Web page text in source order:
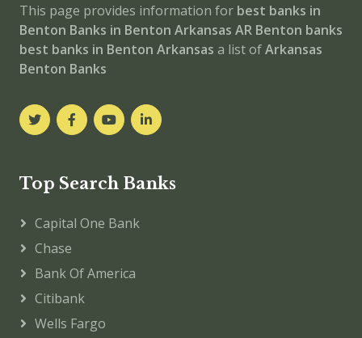
This page provides information for best banks in
Benton Banks in Benton Arkansas AR Benton banks
best banks in Benton Arkansas a list ofArkansas
Benton Banks
Top Search Banks
Capital One Bank
Chase
Bank Of America
Citibank
Wells Fargo